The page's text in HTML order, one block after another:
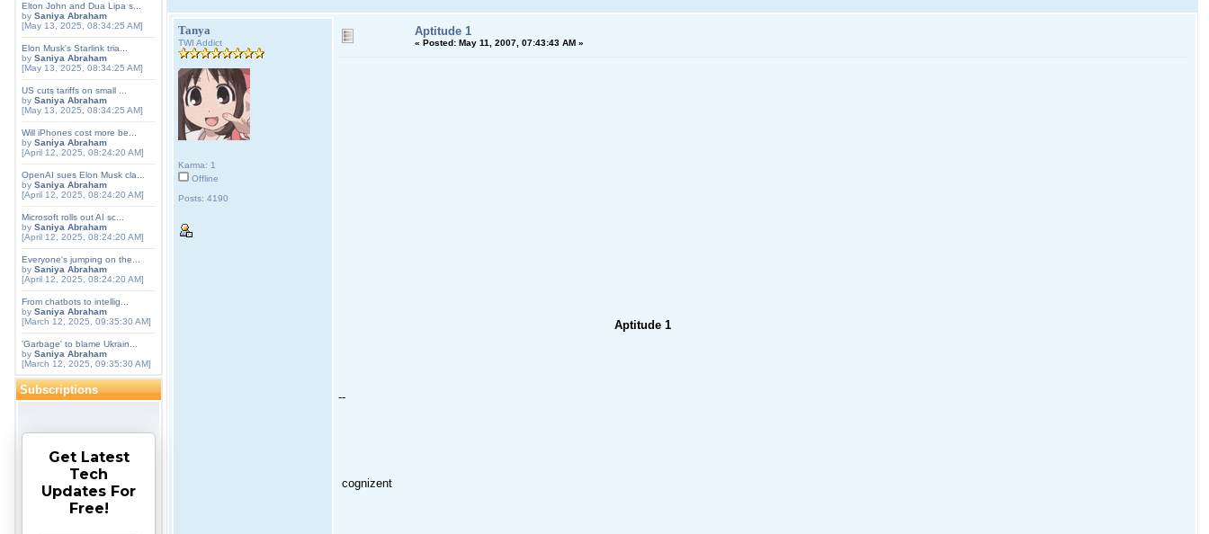
Elton John and Dua Lipa s...
by Saniya Abraham
[May 13, 2025, 08:34:25 AM]
Elon Musk's Starlink tria...
by Saniya Abraham
[May 13, 2025, 08:34:25 AM]
US cuts tariffs on small ...
by Saniya Abraham
[May 13, 2025, 08:34:25 AM]
Will iPhones cost more be...
by Saniya Abraham
[April 12, 2025, 08:24:20 AM]
OpenAI sues Elon Musk cla...
by Saniya Abraham
[April 12, 2025, 08:24:20 AM]
Microsoft rolls out AI sc...
by Saniya Abraham
[April 12, 2025, 08:24:20 AM]
Everyone's jumping on the...
by Saniya Abraham
[April 12, 2025, 08:24:20 AM]
From chatbots to intellig...
by Saniya Abraham
[March 12, 2025, 09:35:30 AM]
'Garbage' to blame Ukrain...
by Saniya Abraham
[March 12, 2025, 09:35:30 AM]
Subscriptions
Get Latest
Tech
Updates For
Free!
Tanya
TWI Addict
Karma: 1
Offline
Posts: 4190
Aptitude 1
« Posted: May 11, 2007, 07:43:43 AM »
Aptitude 1
--
cognizent